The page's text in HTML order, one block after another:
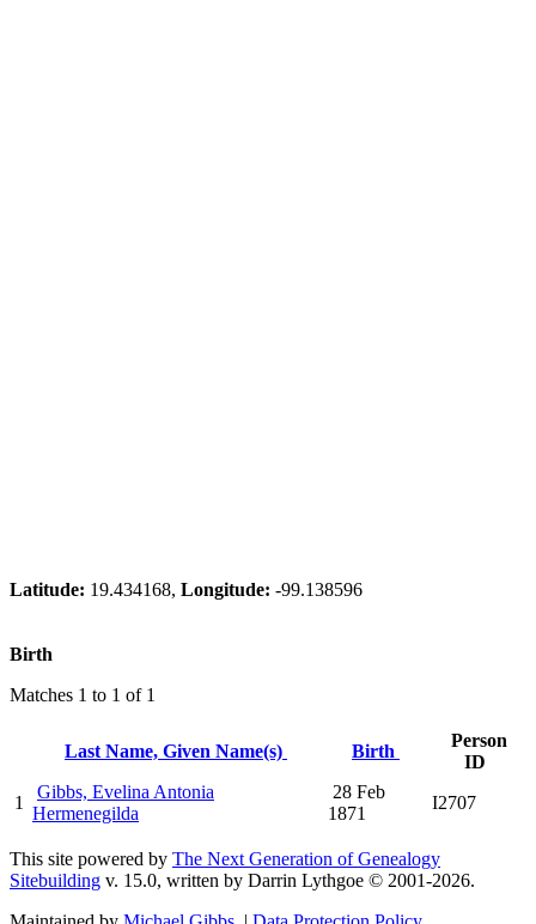
Latitude: 19.434168, Longitude: -99.138596
Birth
Matches 1 to 1 of 1
Last Name, Given Name(s) Birth
Person
ID
1
Gibbs, Evelina Antonia
Hermenegilda
28 Feb
1871
I2707
This site powered by The Next Generation of Genealogy
Sitebuilding v. 15.0, written by Darrin Lythgoe © 2001-2026.